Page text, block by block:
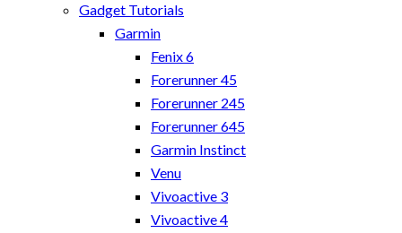
Gadget Tutorials
Garmin
Fenix 6
Forerunner 45
Forerunner 245
Forerunner 645
Garmin Instinct
Venu
Vivoactive 3
Vivoactive 4